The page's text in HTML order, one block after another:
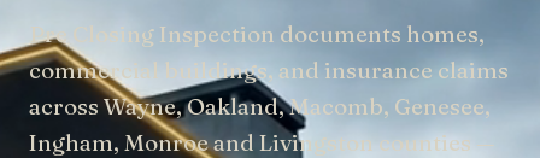
Pre Closing Inspection documents homes,
commercial buildings, and insurance claims
across Wayne, Oakland, Macomb, Genesee,
Ingham, Monroe and Livingston counties —